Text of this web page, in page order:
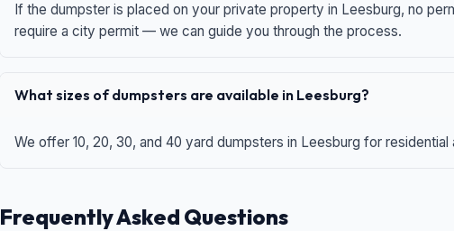
If the dumpster is placed on your private property in Leesburg, no
require a city permit — we can guide you through the process.
What sizes of dumpsters are available in Leesburg?
We offer 10, 20, 30, and 40 yard dumpsters in Leesburg for
Frequently Asked Questions